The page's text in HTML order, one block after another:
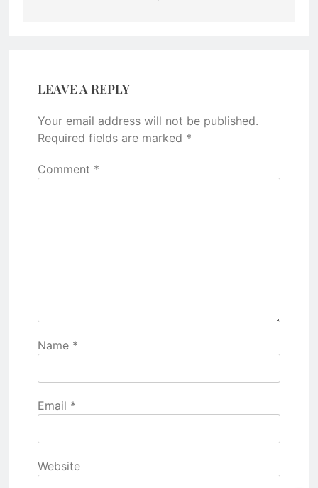
LEAVE A REPLY
Your email address will not be published.
Required fields are marked *
Comment *
Name *
Email *
Website